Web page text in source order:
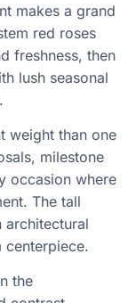
makes a grand
red roses
freshness, then
lush seasonal
weight than one
milestone
occasion where
The tall
architectural
centerpiece.
the